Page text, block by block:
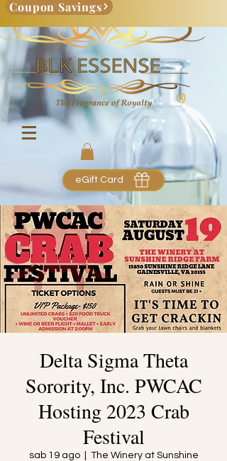
Coupon Savings
eGift Card
Delta Sigma Theta
Sorority, Inc. PWCAC
Hosting 2023 Crab
Festival
sab 19 ago
  |
The Winery at Sunshine